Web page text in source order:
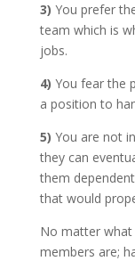
3) You prefer
team which is
jobs.
4) You fear the
a position to
5) You are not
they can
them
that would
No matter what
members are;